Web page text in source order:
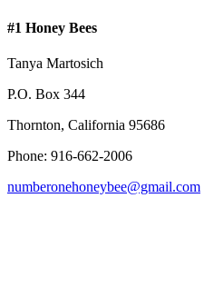
#1 Honey Bees
Tanya Martosich
P.O. Box 344
Thornton, California 95686
Phone: 916-662-2006
numberonehoneybee@gmail.com